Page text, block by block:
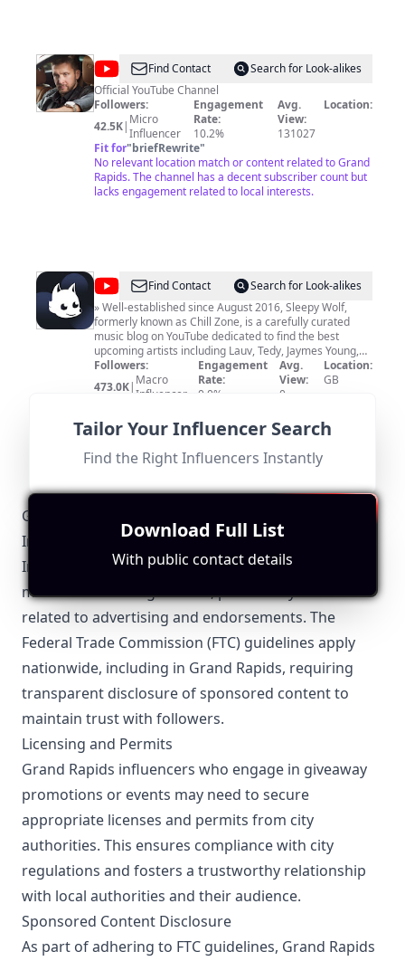
@SEJO
BOY
OFFICIAL
Find Contact
Search for Look-alikes
Official YouTube Channel
Followers:
42.5K| Micro
Influencer
Engagement
Rate:
10.2%
Avg.
View:
131027
Location:
Fit for"briefRewrite"
No relevant location match or content related to Grand
Rapids. The channel has a decent subscriber count but
lacks engagement related to local interests.
@Sleepy
Wolf
Find Contact
Search for Look-alikes
» Well-established since August 2016, Sleepy Wolf,
formerly known as Chill Zone, is a carefully curated
music blog on YouTube dedicated to find the best
upcoming artists including Lauv, Tedy, Jaymes Young,
Illenium, EDEN, Blackbear but also featuring major
artists such as Ed Sheeran, Zedd, The Chainsmokers,
Alessia Cara, Lana Del Rey, Dua Lipa & many more. We
we're trying to bring the latest and the most diversified
music. ✉ For all business inquiries, questions & nudes
email at iamsleepywolf@gmail.com. Thanks for
listening! ʕっ•ᴥ•ʔっ
Followers:
473.0K| Macro
Influencer
Engagement
Rate:
0.0%
Avg.
View:
0
Location:
GB
Location and content are not relevant to Grand Rapids;
primarily focuses on music without local ties.
Grand Rapids-Specific Local Regulations Relevant to
Influencer Marketing
Influencers operating in Grand Rapids must stay
mindful of local regulations, particularly those
related to advertising and endorsements. The
Federal Trade Commission (FTC) guidelines apply
nationwide, including in Grand Rapids, requiring
transparent disclosure of sponsored content to
maintain trust with followers.
Licensing and Permits
Grand Rapids influencers who engage in giveaway
promotions or events may need to secure
appropriate licenses and permits from city
authorities. This ensures compliance with city
regulations and fosters a trustworthy relationship
with local authorities and their audience.
Sponsored Content Disclosure
As part of adhering to FTC guidelines, Grand Rapids
Tailor Your Influencer Search
Find the Right Influencers Instantly
Download Full List
With public contact details